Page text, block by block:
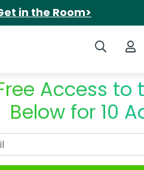
in the Room>
Search
Access to
Below for 10